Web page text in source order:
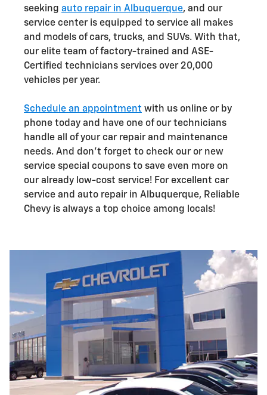
seeking auto repair in Albuquerque, and our
service center is equipped to service all makes
and models of cars, trucks, and SUVs. With that,
our elite team of factory-trained and ASE-
Certified technicians services over 20,000
vehicles per year.
Schedule an appointment with us online or by
phone today and have one of our technicians
handle all of your car repair and maintenance
needs. And don't forget to check our or new
service special coupons to save even more on
our already low-cost service! For excellent car
service and auto repair in Albuquerque, Reliable
Chevy is always a top choice among locals!